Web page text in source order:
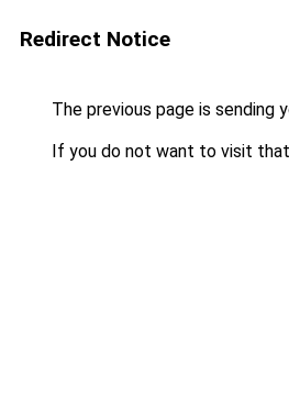
Redirect Notice
The previous page is sending
If you do not want to visit